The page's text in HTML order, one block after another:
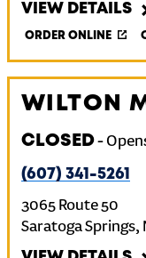
VIEW DETAILS
ORDER ONLINE
WILTON
CLOSED-
(607) 341-5261
3065 Route 50
Saratoga Springs,